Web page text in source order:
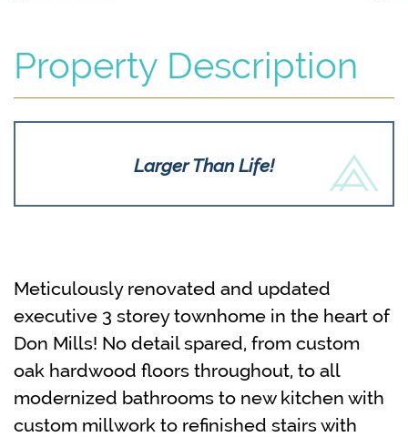
Property Description
Larger Than Life!
Meticulously renovated and updated
executive 3 storey townhome in the heart of
Don Mills! No detail spared, from custom
oak hardwood floors throughout, to all
modernized bathrooms to new kitchen with
custom millwork to refinished stairs with